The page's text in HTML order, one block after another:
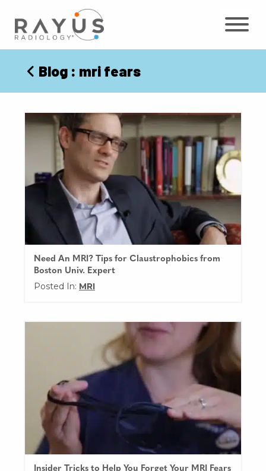
content
Blog : mri fears
Need An MRI? Tips for Claustrophobics from
Boston Univ. Expert
Posted In: MRI
Insider Tricks to Help You Forget Your MRI Fears